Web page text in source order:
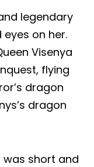
legendary
on her.
Visenya
flying
dragon
dragon
was short and